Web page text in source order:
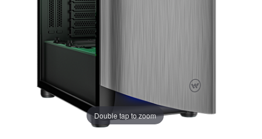
Double tap to zoom